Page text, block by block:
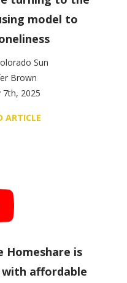
model to
Sun
Brown
7th, 2025
ARTICLE
Homeshare is
with affordable